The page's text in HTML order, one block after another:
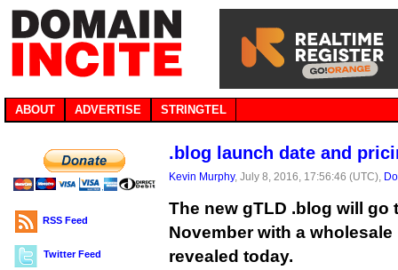
ABOUT ADVERTISE STRINGTEL
RSS Feed
Twitter Feed
.blog launch date and
Kevin Murphy, July 8, 2016, 17:56:46 (UTC),
The new gTLD .blog will
November with a
revealed today.